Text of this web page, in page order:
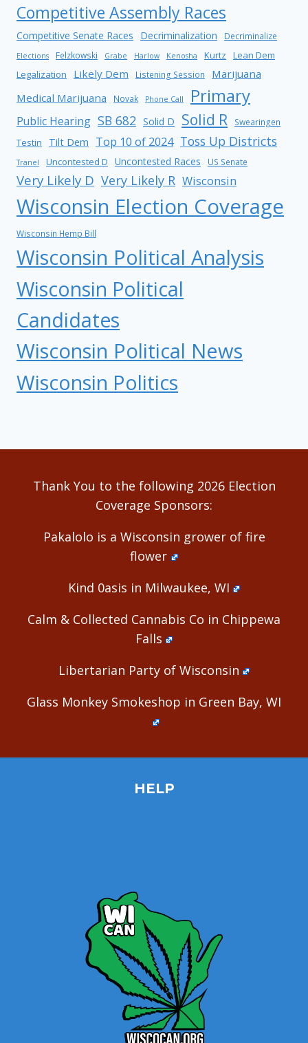
Competitive Assembly Races
Competitive Senate Races Decriminalization Decriminalize
Elections Felzkowski Grabe Harlow Kenosha Kurtz
Lean Dem
Legalization
Likely Dem Listening Session
Marijuana
Medical Marijuana
Novak Phone Call Primary
Public Hearing SB 682 Solid D Solid R Swearingen
Testin Tilt Dem Top 10 of 2024 Toss Up Districts
Tranel Uncontested D Uncontested Races US Senate
Very Likely D Very Likely R Wisconsin
Wisconsin Election Coverage
Wisconsin Hemp Bill
Wisconsin Political Analysis
Wisconsin Political
Candidates
Wisconsin Political News
Wisconsin Politics
Thank You to the following 2026 Election
Coverage Sponsors:
Pakalolo is a Wisconsin grower of fire
flower
Kind 0asis in Milwaukee, WI
Calm & Collected Cannabis Co in Chippewa
Falls
Libertarian Party of Wisconsin
Glass Monkey Smokeshop in Green Bay, WI
HELP